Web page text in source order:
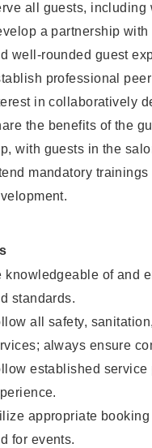
all guests, including
a partnership
well-rounded guest
professional
in collaboratively
the benefits of the
with guests in the
mandatory
knowledgeable of and
standards.
all safety,
always ensure
established
appropriate
for events.